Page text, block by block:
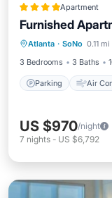
Apartment
Furnished
Atlanta · SoNo 0.11
3 Bedrooms
3 Baths
Parking Air
Parking
Pet
US $970/night
7 nights - US $6,792